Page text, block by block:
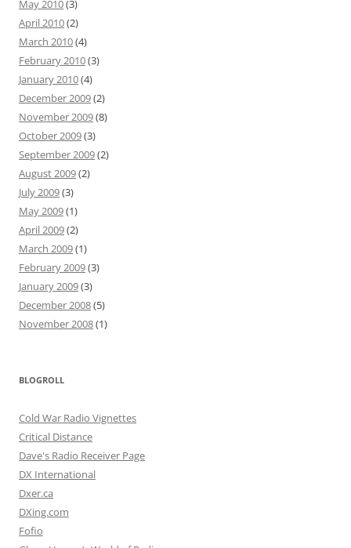
May 2010(3)
April 2010(2)
March 2010(4)
February 2010(3)
January 2010(4)
December 2009(2)
November 2009(8)
October 2009(3)
September 2009(2)
August 2009(2)
July 2009(3)
May 2009(1)
April 2009(2)
March 2009(1)
February 2009(3)
January 2009(3)
December 2008(5)
November 2008(1)
BLOGROLL
Cold War Radio Vignettes
Critical Distance
Dave's Radio Receiver Page
DX International
Dxer.ca
DXing.com
Fofio